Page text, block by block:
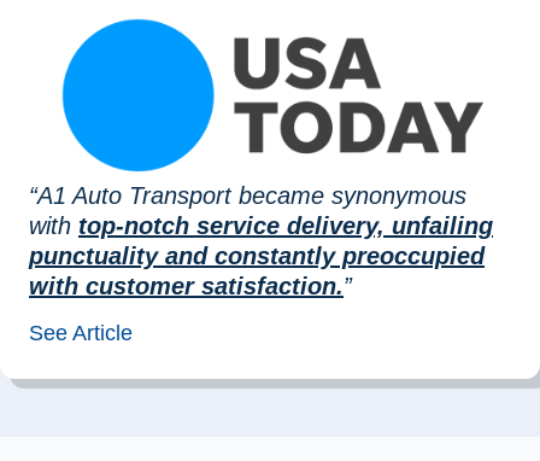
“A1 Auto Transport became synonymous
with top-notch service delivery, unfailing
punctuality and constantly preoccupied
with customer satisfaction.”
See Article